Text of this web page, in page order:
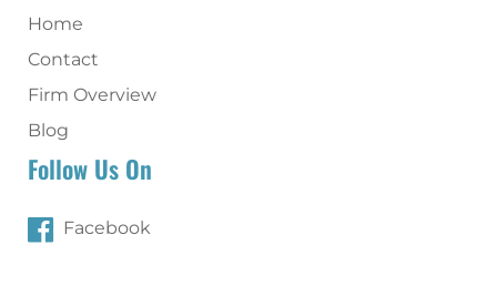
Home
Contact
Firm Overview
Blog
Follow Us On
Facebook